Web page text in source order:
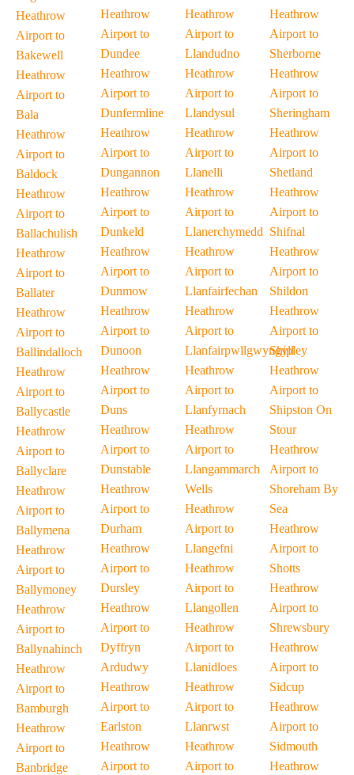
Heathrow
Airport to
Bakewell
Heathrow
Airport to
Bala
Heathrow
Airport to
Baldock
Heathrow
Airport to
Ballachulish
Heathrow
Airport to
Ballater
Heathrow
Airport to
Ballindalloch
Heathrow
Airport to
Ballycastle
Heathrow
Airport to
Ballyclare
Heathrow
Airport to
Ballymena
Heathrow
Airport to
Ballymoney
Heathrow
Airport to
Ballynahinch
Heathrow
Airport to
Bamburgh
Heathrow
Airport to
Banbridge
Heathrow
Airport to
Dundee
Heathrow
Airport to
Dunfermline
Heathrow
Airport to
Dungannon
Heathrow
Airport to
Dunkeld
Heathrow
Airport to
Dunmow
Heathrow
Airport to
Dunoon
Heathrow
Airport to
Duns
Heathrow
Airport to
Dunstable
Heathrow
Airport to
Durham
Heathrow
Airport to
Dursley
Heathrow
Airport to
Dyffryn
Ardudwy
Heathrow
Airport to
Earlston
Heathrow
Airport to
Heathrow
Airport to
Llandudno
Heathrow
Airport to
Llandysul
Heathrow
Airport to
Llanelli
Heathrow
Airport to
Llanerchymedd
Heathrow
Airport to
Llanfairfechan
Heathrow
Airport to
Llanfairpwllgwyngyll
Heathrow
Airport to
Llanfyrnach
Heathrow
Airport to
Llangammarch
Wells
Heathrow
Airport to
Llangefni
Heathrow
Airport to
Llangollen
Heathrow
Airport to
Llanidloes
Heathrow
Airport to
Llanrwst
Heathrow
Airport to
Heathrow
Airport to
Sherborne
Heathrow
Airport to
Sheringham
Heathrow
Airport to
Shetland
Heathrow
Airport to
Shifnal
Heathrow
Airport to
Shildon
Heathrow
Airport to
Shipley
Heathrow
Airport to
Shipston On
Stour
Heathrow
Airport to
Shoreham By
Sea
Heathrow
Airport to
Shotts
Heathrow
Airport to
Shrewsbury
Heathrow
Airport to
Sidcup
Heathrow
Airport to
Sidmouth
Heathrow